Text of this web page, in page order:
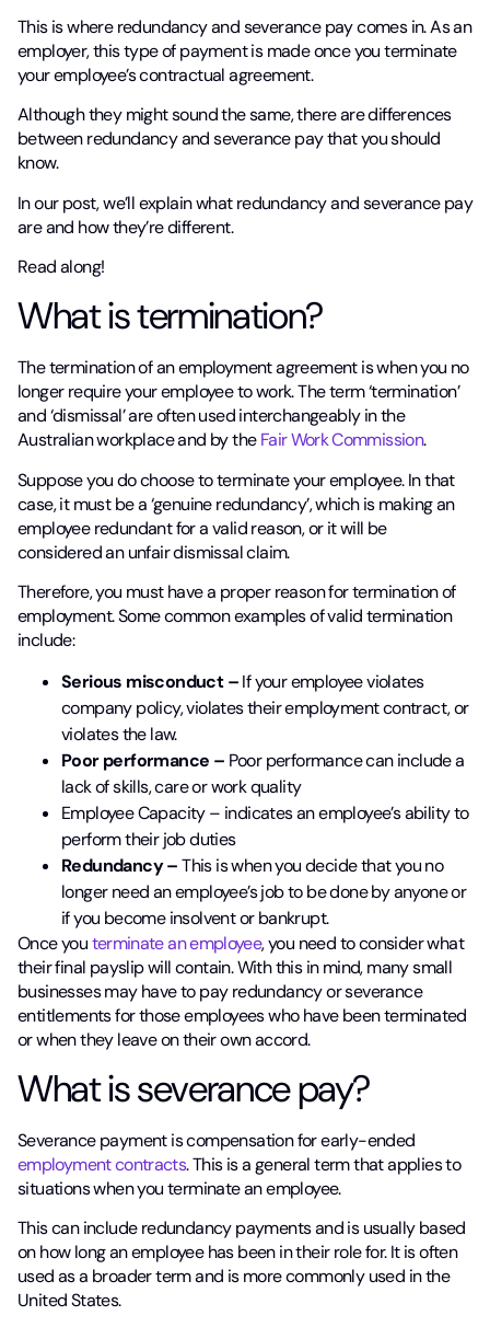
This is where redundancy and severance pay comes in. As an
employer, this type of payment is made once you terminate
your employee’s contractual agreement.
Although they might sound the same, there are differences
between redundancy and severance pay that you should
know.
In our post, we’ll explain what redundancy and severance pay
are and how they’re different.
Read along!
What is termination?
The termination of an employment agreement is when you no
longer require your employee to work. The term ‘termination’
and ‘dismissal’ are often used interchangeably in the
Australian workplace and by theFair Work Commission.
Suppose you do choose to terminate your employee. In that
case, it must be a ‘genuine redundancy’, which is making an
employee redundant for a valid reason, or it will be
considered an unfair dismissal claim.
Therefore, you must have a proper reason for termination of
employment. Some common examples of valid termination
include:
Serious misconduct –If your employee violates
company policy, violates their employment contract, or
violates the law.
Poor performance – Poor performance can include a
lack of skills, care or work quality
Employee Capacity – indicates an employee’s ability to
perform their job duties
Redundancy –This is when you decide that you no
longer need an employee’s job to be done by anyone or
if you become insolvent or bankrupt.
Once youterminate an employee, you need to consider what
their final payslip will contain. With this in mind, many small
businesses may have to pay redundancy or severance
entitlements for those employees who have been terminated
or when they leave on their own accord.
What is severance pay?
Severance payment is compensation for early-ended
employment contracts. This is a general term that applies to
situations when you terminate an employee.
This can include redundancy payments and is usually based
on how long an employee has been in their role for. It is often
used as a broader term and is more commonly used in the
United States.